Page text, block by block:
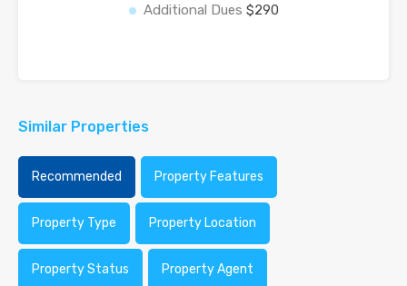
Additional Dues $290
Similar Properties
Recommended Property Features
Property Type Property Location
Property Status Property Agent